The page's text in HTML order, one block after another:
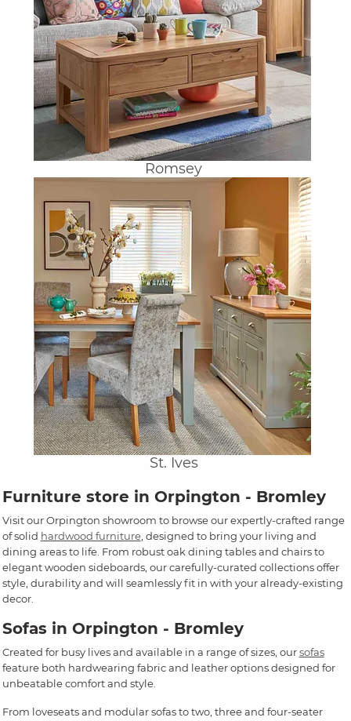
Romsey
St. Ives
Furniture store in Orpington - Bromley
Visit our Orpington showroom to browse our expertly-crafted range
of solid hardwood furniture, designed to bring your living and
dining areas to life. From robust oak dining tables and chairs to
elegant wooden sideboards, our carefully-curated collections offer
style, durability and will seamlessly fit in with your already-existing
decor.
Sofas in Orpington - Bromley
Created for busy lives and available in a range of sizes, oursofas
feature both hardwearing fabric and leather options designed for
unbeatable comfort and style.
From loveseats and modular sofas to two, three and four-seater